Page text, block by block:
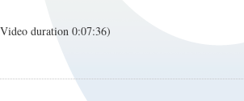
duration 0:07:36)